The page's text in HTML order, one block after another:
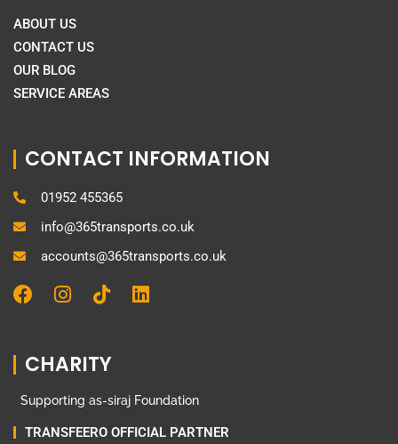
ABOUT US
CONTACT US
OUR BLOG
SERVICE AREAS
CONTACT INFORMATION
01952 455365
info@365transports.co.uk
accounts@365transports.co.uk
F
e
b
o
o
k
I
t
a
g
r
a
T
t
o
k
L
d
i
n
CHARITY
Supporting as-siraj Foundation
TRANSFEERO OFFICIAL PARTNER